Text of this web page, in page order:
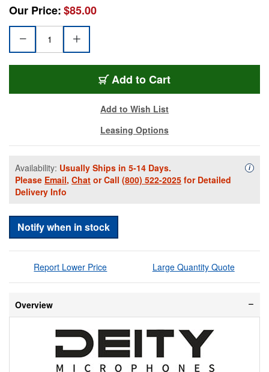
Our Price:$85.00
Add to Cart
Add to Wish List
Leasing Options
Availability: Usually Ships in 5-14 Days.
Please Email, Chat or Call (800) 522-2025 for Detailed
Delivery Info
i
Notify when in stock
Report Lower Price Large Quantity Quote
Overview